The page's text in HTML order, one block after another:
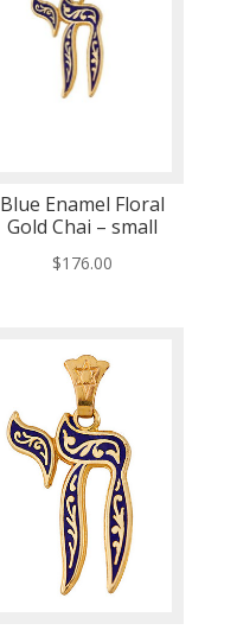
Blue Enamel Floral
Gold Chai – small
$176.00